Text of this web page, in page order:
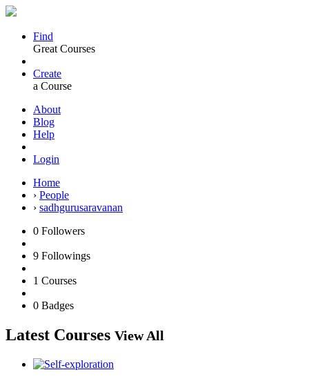
Find
Great Courses
Create
a Course
About
Blog
Help
Login
Home
› People
› sadhgurusaravanan
0 Followers
9 Followings
1 Courses
0 Badges
Latest Courses View All